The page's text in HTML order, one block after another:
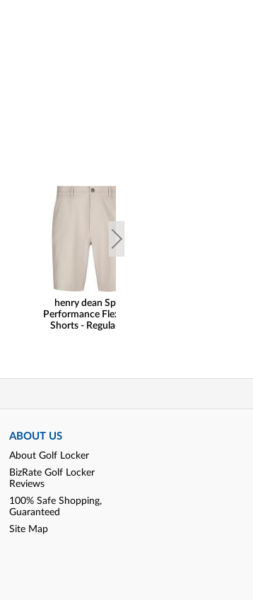
henry dean Sport
Performance Flex Golf
Shorts - Regular Fit
ABOUT US
About Golf Locker
BizRate Golf Locker
Reviews
100% Safe Shopping,
Guaranteed
Site Map